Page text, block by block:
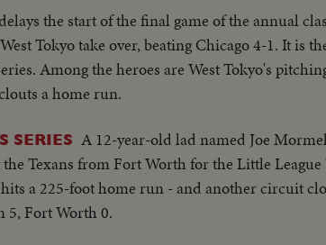
the start of the final game of the annual
Tokyo take over, beating Chicago 4-1. It is
Among the heroes are West Tokyo's
a home run.
SERIES A 12-year-old lad named Joe
Texans from Fort Worth for the Little
a 225-foot home run - and another circuit
5, Fort Worth 0.